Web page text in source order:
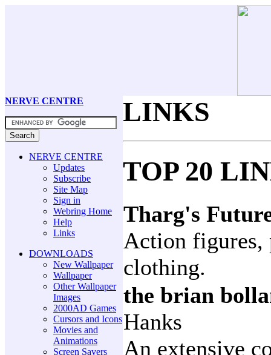
NERVE CENTRE
NERVE CENTRE
Updates
Subscribe
Site Map
Sign in
Webring Home
Help
Links
DOWNLOADS
New Wallpaper
Wallpaper
Other Wallpaper
Images
2000AD Games
Cursors and Icons
Movies and
Animations
Screen Savers
LINKS
TOP 20
Tharg's
Action figures,
clothing.
the brian
Hanks
An extensive